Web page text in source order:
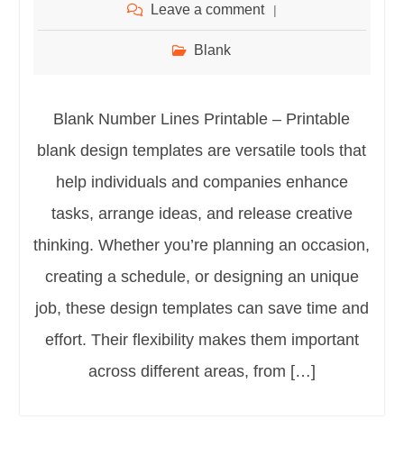
Leave a comment
Blank
Blank Number Lines Printable – Printable
blank design templates are versatile tools that
help individuals and companies enhance
tasks, arrange ideas, and release creative
thinking. Whether you’re planning an occasion,
creating a schedule, or designing an unique
job, these design templates can save time and
effort. Their flexibility makes them important
across different areas, from […]